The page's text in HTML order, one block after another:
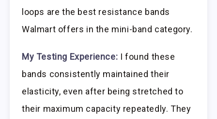
loops are the best resistance bands
Walmart offers in the mini-band category.
My Testing Experience: I found these
bands consistently maintained their
elasticity, even after being stretched to
their maximum capacity repeatedly. They